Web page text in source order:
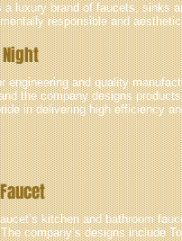
a luxury brand of faucets, sinks
responsible and
Night
engineering and quality
the company designs
in delivering high efficiency
kitchen and bathroom
company’s designs include